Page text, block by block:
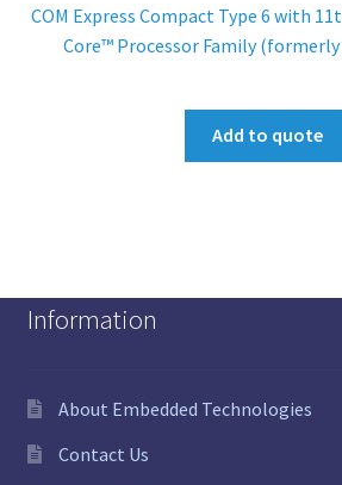
COM Express Compact Type 6 with
Core™ Processor Family (formerly
Add to quote
Information
About Embedded Technologies
Contact Us